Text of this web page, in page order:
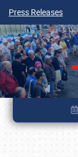
Press Releases